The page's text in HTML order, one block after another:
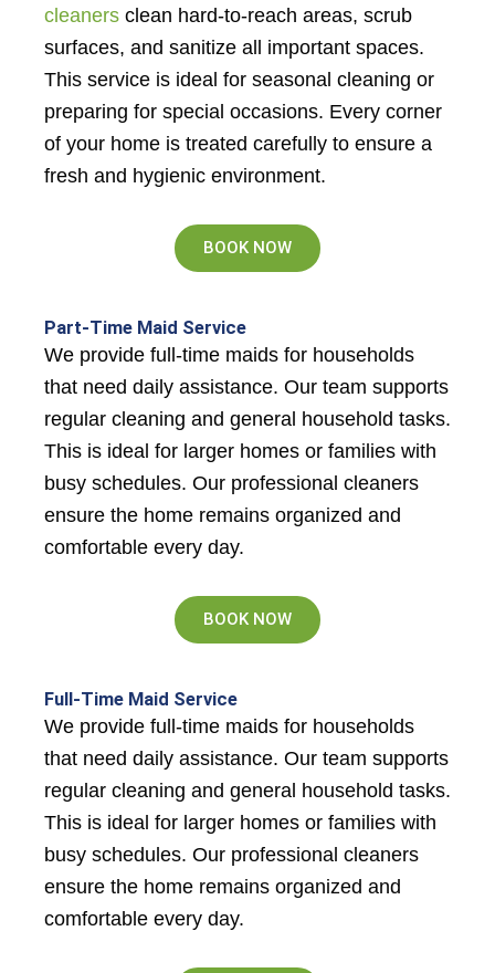
cleaners clean hard-to-reach areas, scrub
surfaces, and sanitize all important spaces.
This service is ideal for seasonal cleaning or
preparing for special occasions. Every corner
of your home is treated carefully to ensure a
fresh and hygienic environment.
BOOK NOW
Part-Time Maid Service
We provide full-time maids for households
that need daily assistance. Our team supports
regular cleaning and general household tasks.
This is ideal for larger homes or families with
busy schedules. Our professional cleaners
ensure the home remains organized and
comfortable every day.
BOOK NOW
Full-Time Maid Service
We provide full-time maids for households
that need daily assistance. Our team supports
regular cleaning and general household tasks.
This is ideal for larger homes or families with
busy schedules. Our professional cleaners
ensure the home remains organized and
comfortable every day.